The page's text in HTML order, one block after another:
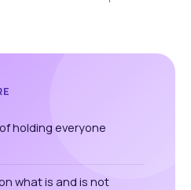
holding everyone
what is and is not